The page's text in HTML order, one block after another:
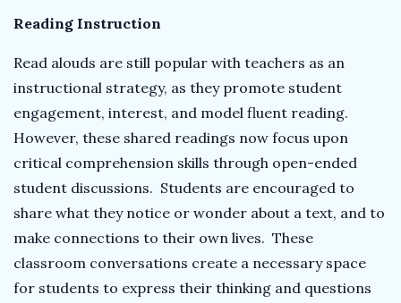
Reading Instruction
Read alouds are still popular with teachers as an
instructional strategy, as they promote student
engagement, interest, and model fluent reading.
However, these shared readings now focus upon
critical comprehension skills through open-ended
student discussions. Students are encouraged to
share what they notice or wonder about a text, and to
make connections to their own lives. These
classroom conversations create a necessary space
for students to express their thinking and questions